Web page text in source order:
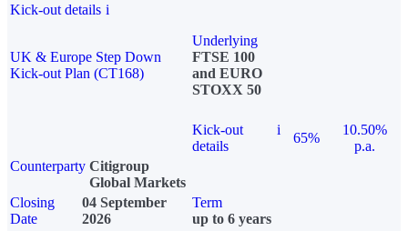
Kick-out details i
UK & Europe Step Down
Kick-out Plan (CT168)
Underlying
FTSE 100
and EURO
STOXX 50
Kick-out
details
i
65%
10.50%
p.a.
Counterparty Citigroup
Global Markets
Closing
Date
04 September
2026
Term
up to 6 years